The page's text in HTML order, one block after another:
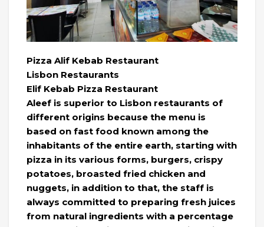
Pizza Alif Kebab Restaurant
Lisbon Restaurants
Elif Kebab Pizza Restaurant
Aleef is superior to Lisbon restaurants of
different origins because the menu is
based on fast food known among the
inhabitants of the entire earth, starting with
pizza in its various forms, burgers, crispy
potatoes, broasted fried chicken and
nuggets, in addition to that, the staff is
always committed to preparing fresh juices
from natural ingredients with a percentage